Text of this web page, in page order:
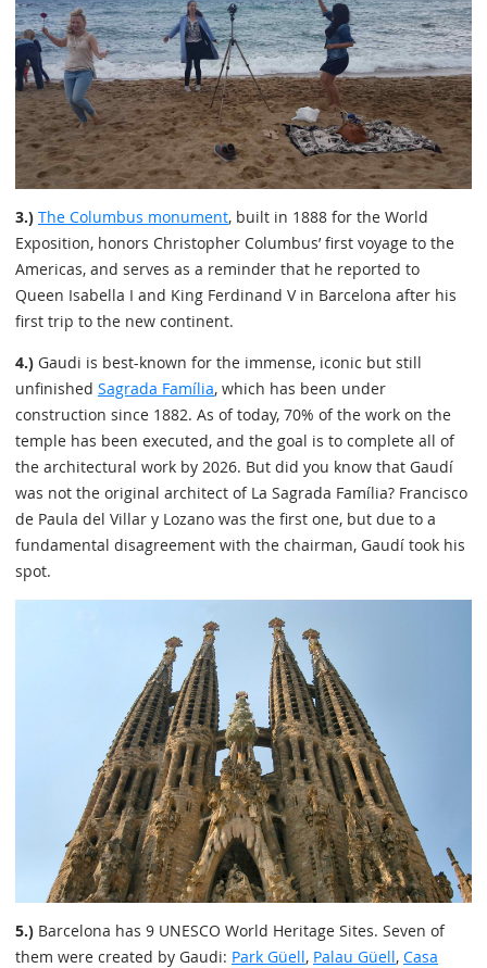
3.) The Columbus monument, built in 1888 for the World
Exposition, honors Christopher Columbus’ first voyage to the
Americas, and serves as a reminder that he reported to
Queen Isabella I and King Ferdinand V in Barcelona after his
first trip to the new continent.
4.) Gaudi is best-known for the immense, iconic but still
unfinished Sagrada Família, which has been under
construction since 1882. As of today, 70% of the work on the
temple has been executed, and the goal is to complete all of
the architectural work by 2026. But did you know that Gaudí
was not the original architect of La Sagrada Família? Francisco
de Paula del Villar y Lozano was the first one, but due to a
fundamental disagreement with the chairman, Gaudí took his
spot.
5.) Barcelona has 9 UNESCO World Heritage Sites. Seven of
them were created by Gaudi: Park Güell, Palau Güell, Casa